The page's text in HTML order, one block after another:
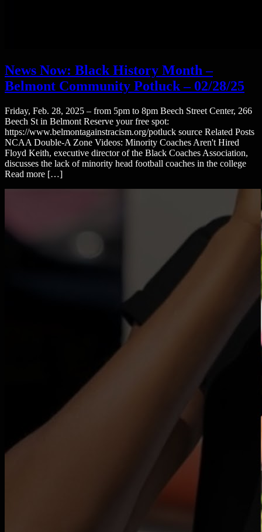
News Now: Black History Month –
Belmont Community Potluck – 02/28/25
Friday, Feb. 28, 2025 – from 5pm to 8pm Beech Street Center, 266
Beech St in Belmont Reserve your free spot:
https://www.belmontagainstracism.org/potluck source Related Posts
NCAA Double-A Zone Videos: Minority Coaches Aren't Hired
Floyd Keith, executive director of the Black Coaches Association,
discusses the lack of minority head football coaches in the college
Read more […]